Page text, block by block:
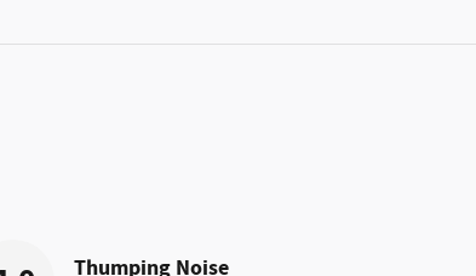
Thumping Noise